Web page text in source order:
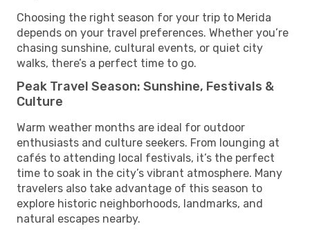
Choosing the right season for your trip to Merida
depends on your travel preferences. Whether you’re
chasing sunshine, cultural events, or quiet city
walks, there’s a perfect time to go.
Peak Travel Season: Sunshine, Festivals &
Culture
Warm weather months are ideal for outdoor
enthusiasts and culture seekers. From lounging at
cafés to attending local festivals, it’s the perfect
time to soak in the city’s vibrant atmosphere. Many
travelers also take advantage of this season to
explore historic neighborhoods, landmarks, and
natural escapes nearby.